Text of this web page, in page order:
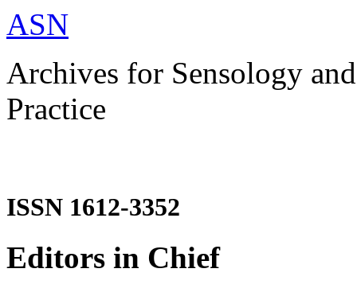
ASN
Archives for Sensology
Practice
ISSN 1612-3352
Editors in Chief